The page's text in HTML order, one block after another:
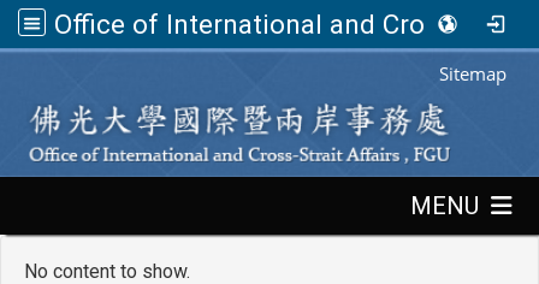
Office of International and Cross-Strait Affairs,FGU
Sitemap
MENU
No content to show.